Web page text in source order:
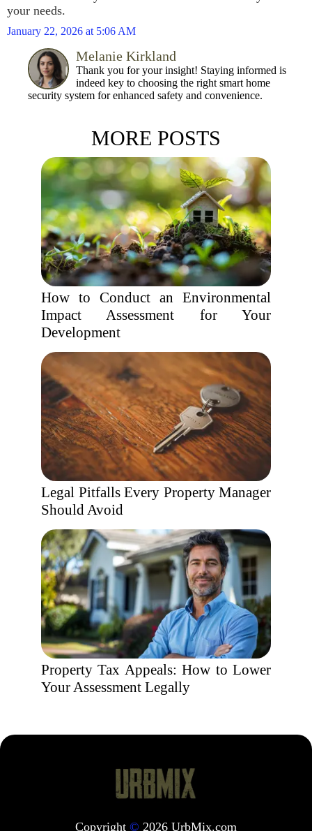
your needs.
January 22, 2026 at 5:06 AM
Melanie Kirkland
Thank you for your insight! Staying informed is
indeed key to choosing the right smart home
security system for enhanced safety and convenience.
MORE POSTS
How to Conduct an Environmental
Impact Assessment for Your
Development
Legal Pitfalls Every Property Manager
Should Avoid
Property Tax Appeals: How to Lower
Your Assessment Legally
Copyright © 2026 UrbMix.com